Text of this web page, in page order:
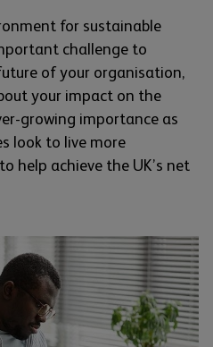
for sustainable
challenge to
of your organisation,
your impact on the
growing importance as
look to live more
help achieve the UK’s net